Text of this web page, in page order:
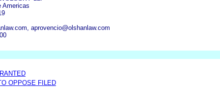
Americas
aprovencio@olshanlaw.com
OPPOSE FILED